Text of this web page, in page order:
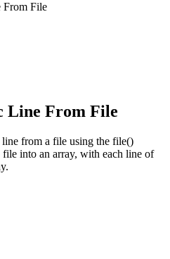
From File
Line From File
from a file using the file()
into an array, with each line of